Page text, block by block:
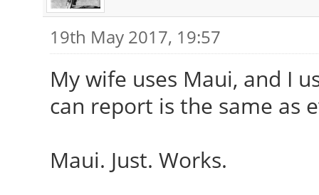
19th May 2017, 19:57
My wife uses Maui, and I
can report is the same as
Maui. Just. Works.